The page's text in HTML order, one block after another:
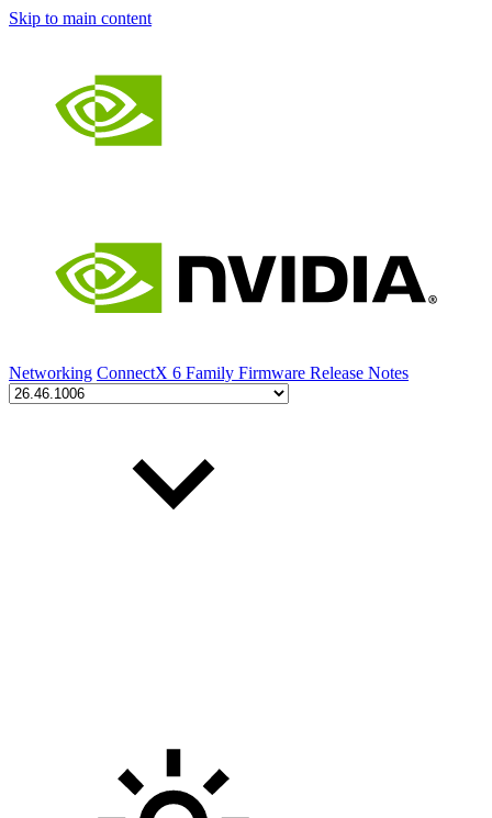
Skip to main content
Networking ConnectX 6 Family Firmware Release Notes